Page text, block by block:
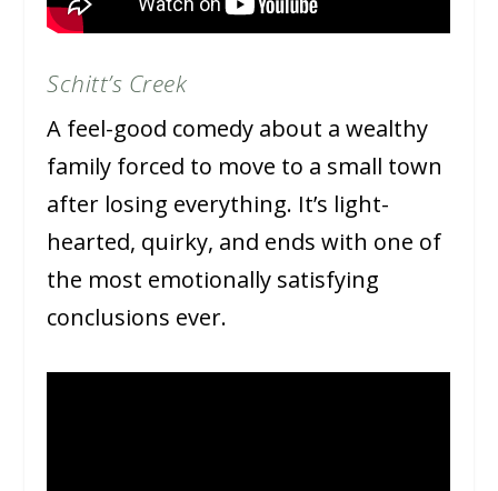
Schitt’s Creek
A feel-good comedy about a wealthy
family forced to move to a small town
after losing everything. It’s light-
hearted, quirky, and ends with one of
the most emotionally satisfying
conclusions ever.